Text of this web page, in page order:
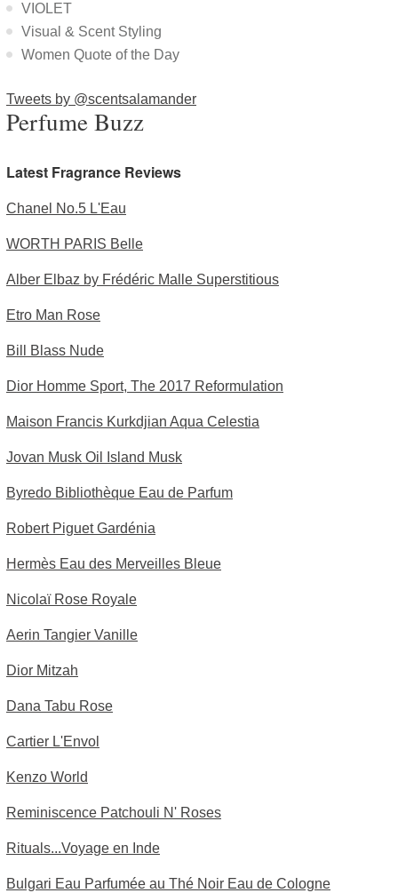
VIOLET
Visual & Scent Styling
Women Quote of the Day
Tweets by @scentsalamander
Perfume Buzz
Latest Fragrance Reviews
Chanel No.5 L'Eau
WORTH PARIS Belle
Alber Elbaz by Frédéric Malle Superstitious
Etro Man Rose
Bill Blass Nude
Dior Homme Sport, The 2017 Reformulation
Maison Francis Kurkdjian Aqua Celestia
Jovan Musk Oil Island Musk
Byredo Bibliothèque Eau de Parfum
Robert Piguet Gardénia
Hermès Eau des Merveilles Bleue
Nicolaï Rose Royale
Aerin Tangier Vanille
Dior Mitzah
Dana Tabu Rose
Cartier L'Envol
Kenzo World
Reminiscence Patchouli N' Roses
Rituals...Voyage en Inde
Bulgari Eau Parfumée au Thé Noir Eau de Cologne